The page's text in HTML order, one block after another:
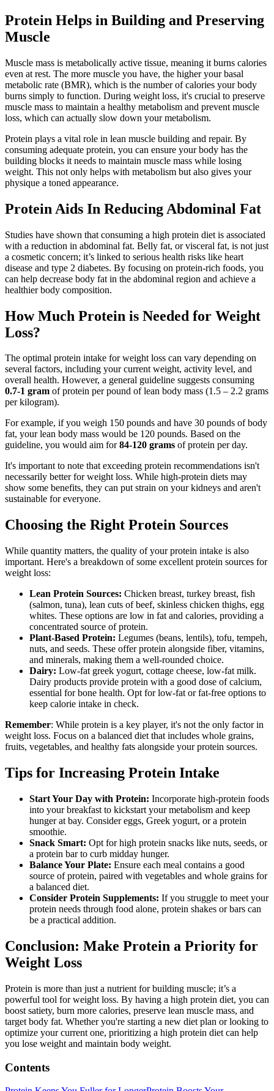
Protein Helps in Building and Preserving
Muscle
Muscle mass is metabolically active tissue, meaning it burns calories
even at rest. The more muscle you have, the higher your basal
metabolic rate (BMR), which is the number of calories your body
burns simply to function. During weight loss, it's crucial to preserve
muscle mass to maintain a healthy metabolism and prevent muscle
loss, which can actually slow down your metabolism.
Protein plays a vital role in lean muscle building and repair. By
consuming adequate protein, you can ensure your body has the
building blocks it needs to maintain muscle mass while losing
weight. This not only helps with metabolism but also gives your
physique a toned appearance.
Protein Aids In Reducing Abdominal Fat
Studies have shown that consuming a high protein diet is associated
with a reduction in abdominal fat. Belly fat, or visceral fat, is not just
a cosmetic concern; it’s linked to serious health risks like heart
disease and type 2 diabetes. By focusing on protein-rich foods, you
can help decrease body fat in the abdominal region and achieve a
healthier body composition.
How Much Protein is Needed for Weight
Loss?
The optimal protein intake for weight loss can vary depending on
several factors, including your current weight, activity level, and
overall health. However, a general guideline suggests consuming
0.7-1 gram of protein per pound of lean body mass (1.5 – 2.2 grams
per kilogram).
For example, if you weigh 150 pounds and have 30 pounds of body
fat, your lean body mass would be 120 pounds. Based on the
guideline, you would aim for84-120 grams of protein per day.
It's important to note that exceeding protein recommendations isn't
necessarily better for weight loss. While high-protein diets may
show some benefits, they can put strain on your kidneys and aren't
sustainable for everyone.
Choosing the Right Protein Sources
While quantity matters, the quality of your protein intake is also
important. Here's a breakdown of some excellent protein sources for
weight loss:
Lean Protein Sources: Chicken breast, turkey breast, fish
(salmon, tuna), lean cuts of beef, skinless chicken thighs, egg
whites. These options are low in fat and calories, providing a
concentrated source of protein.
Plant-Based Protein: Legumes (beans, lentils), tofu, tempeh,
nuts, and seeds. These offer protein alongside fiber, vitamins,
and minerals, making them a well-rounded choice.
Dairy: Low-fat greek yogurt, cottage cheese, low-fat milk.
Dairy products provide protein with a good dose of calcium,
essential for bone health. Opt for low-fat or fat-free options to
keep calorie intake in check.
Remember: While protein is a key player, it's not the only factor in
weight loss. Focus on a balanced diet that includes whole grains,
fruits, vegetables, and healthy fats alongside your protein sources.
Tips for Increasing Protein Intake
Start Your Day with Protein: Incorporate high-protein foods
into your breakfast to kickstart your metabolism and keep
hunger at bay. Consider eggs, Greek yogurt, or a protein
smoothie.
Snack Smart: Opt for high protein snacks like nuts, seeds, or
a protein bar to curb midday hunger.
Balance Your Plate: Ensure each meal contains a good
source of protein, paired with vegetables and whole grains for
a balanced diet.
Consider Protein Supplements: If you struggle to meet your
protein needs through food alone, protein shakes or bars can
be a practical addition.
Conclusion: Make Protein a Priority for
Weight Loss
Protein is more than just a nutrient for building muscle; it’s a
powerful tool for weight loss. By having a high protein diet, you can
boost satiety, burn more calories, preserve lean muscle mass, and
target body fat. Whether you're starting a new diet plan or looking to
optimize your current one, prioritizing a high protein diet can help
you lose weight and maintain body weight.
Contents